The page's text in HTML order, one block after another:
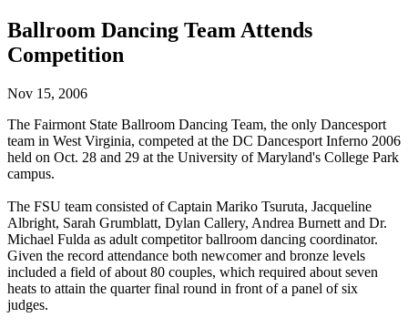
Ballroom Dancing Team Attends
Competition
Nov 15, 2006
The Fairmont State Ballroom Dancing Team, the only Dancesport
team in West Virginia, competed at the DC Dancesport Inferno 2006
held on Oct. 28 and 29 at the University of Maryland's College Park
campus.
The FSU team consisted of Captain Mariko Tsuruta, Jacqueline
Albright, Sarah Grumblatt, Dylan Callery, Andrea Burnett and Dr.
Michael Fulda as adult competitor ballroom dancing coordinator.
Given the record attendance both newcomer and bronze levels
included a field of about 80 couples, which required about seven
heats to attain the quarter final round in front of a panel of six
judges.